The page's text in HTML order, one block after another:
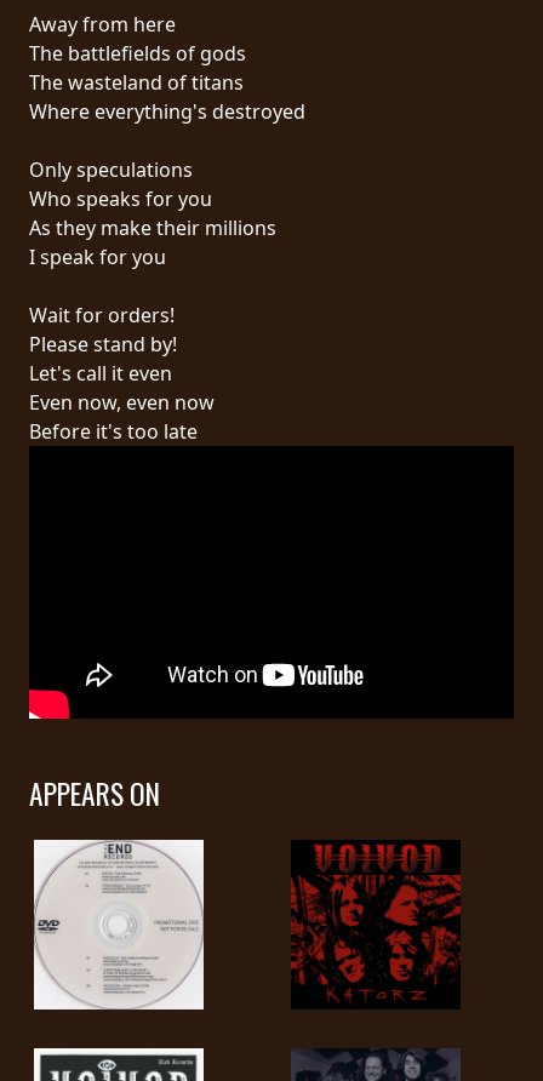
SYNCHRO
ANARCHY
MACHINE
NOTHINGFACE
DIMENSION
HATROSS
KILLING
TECHNOLOGY
ENGLISH
•
Away from here
The battlefields of gods
The wasteland of titans
Where everything's destroyed
Only speculations
Who speaks for you
As they make their millions
I speak for you
Wait for orders!
Please stand by!
Let's call it even
Even now, even now
Before it's too late
APPEARS ON